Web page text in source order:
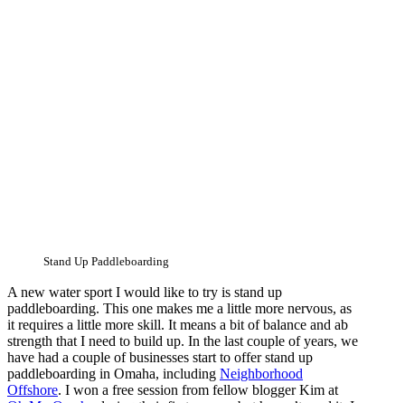
Stand Up Paddleboarding
A new water sport I would like to try is stand up
paddleboarding. This one makes me a little more nervous, as
it requires a little more skill. It means a bit of balance and ab
strength that I need to build up. In the last couple of years, we
have had a couple of businesses start to offer stand up
paddleboarding in Omaha, including Neighborhood
Offshore. I won a free session from fellow blogger Kim at